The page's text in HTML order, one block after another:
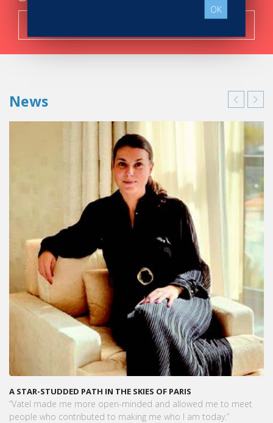
News
A STAR-STUDDED PATH IN THE SKIES OF PARIS
“Vatel made me more open-minded and allowed me to meet
people who contributed to making me who I am today.”
OK